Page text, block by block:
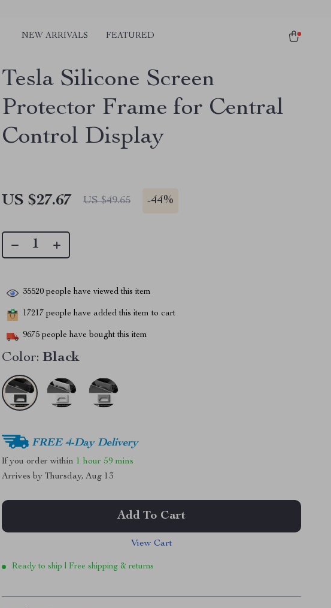
NEW ARRIVALS FEATURED
Tesla Silicone Screen
Protector Frame for Central
Control Display
US $27.67 US $49.65 -44%
35520 people have viewed this item
17217 people have added this item to cart
9675 people have bought this item
Color: Black
FREE 4-Day Delivery
If you order within 1 hour 59 mins
Arrives byThursday, Aug 13
Add To Cart
View Cart
Ready to ship | Free shipping & returns